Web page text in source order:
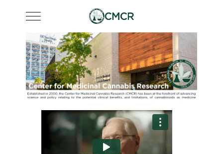
Mobile Menu Toggle